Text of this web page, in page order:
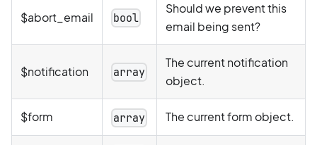
$abort_email bool
Should we prevent this
email being sent?
$notification array
The current notification
object.
$form array The current form object.